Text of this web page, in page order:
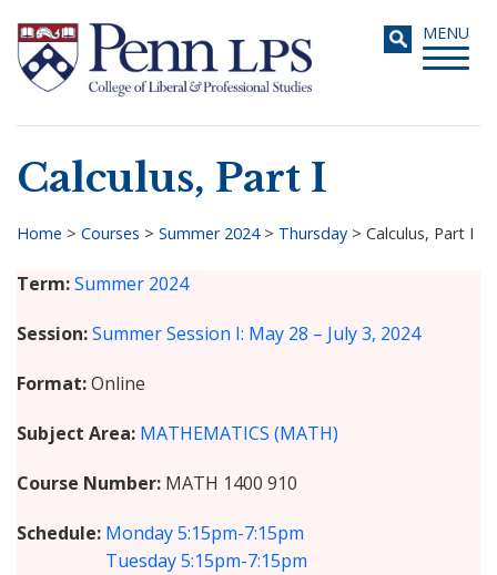
main
content
Toggle
MENU
Search
Calculus, Part I
Home > Courses > Summer 2024> Thursday > Calculus, Part I
Term Summer 2024
Session Summer Session I: May 28 – July 3, 2024
Format Online
Subject Area MATHEMATICS (MATH)
Course Number MATH 1400 910
Schedule Monday5:15pm-7:15pm
Tuesday5:15pm-7:15pm